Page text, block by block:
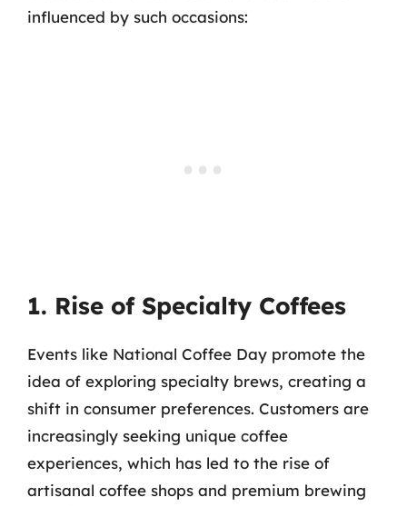
influenced by such occasions:
1. Rise of Specialty Coffees
Events like National Coffee Day promote the
idea of exploring specialty brews, creating a
shift in consumer preferences. Customers are
increasingly seeking unique coffee
experiences, which has led to the rise of
artisanal coffee shops and premium brewing